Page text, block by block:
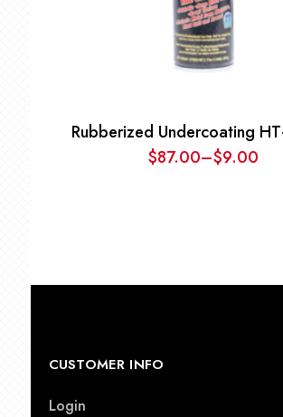
Rubberized Undercoating
$9.00
–
$87.00 Price
CUSTOMER INFO
Login